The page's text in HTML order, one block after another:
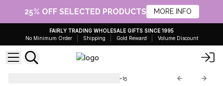
25% OFF SELECTED PRODUCTS MORE INFO
FAIRLY TRADING WHOLESALE GIFTS SINCE 1995
No Minimum Order
Shipping Gold Reward Volume Discount
Boho-15